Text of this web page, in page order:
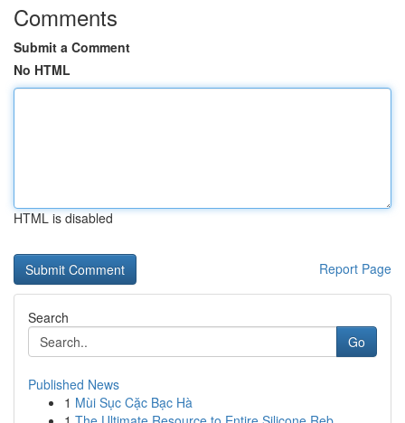
Comments
Submit a Comment
No HTML
HTML is disabled
Report Page
Search
Go
Published News
1 Mùi Sục Cặc Bạc Hà